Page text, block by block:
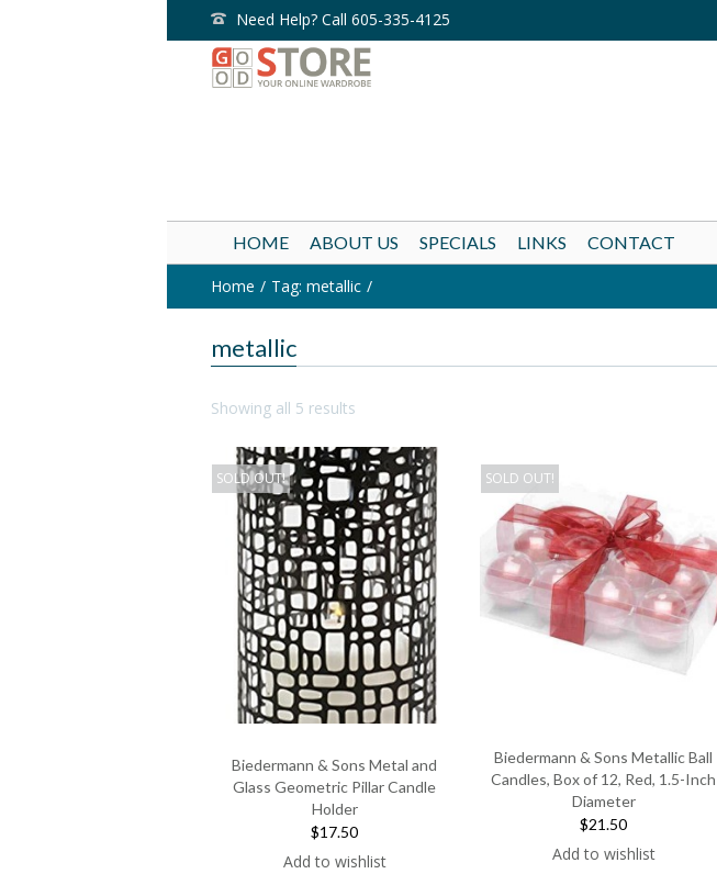
Need Help? Call 605-335-4125
HOME ABOUT US SPECIALS LINKS CONTACT
Home Tag: metallic
metallic
Showing all 5 results
SOLD OUT!
Biedermann & Sons Metal and
Glass Geometric Pillar Candle
Holder
$17.50
Add to wishlist
SOLD OUT!
Biedermann & Sons Metallic Ball
Candles, Box of 12, Red, 1.5-Inch
Diameter
$21.50
Add to wishlist